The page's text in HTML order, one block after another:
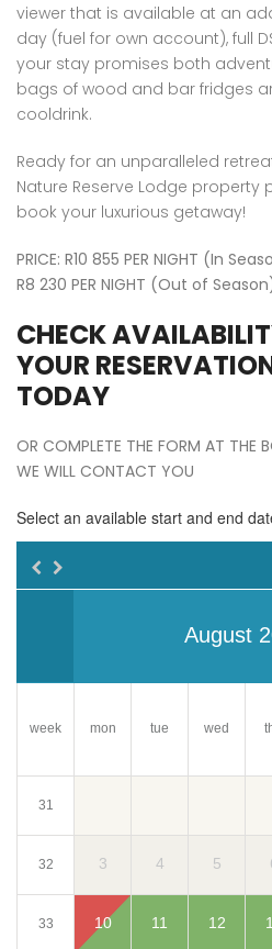
viewer that is available at an
day (fuel for own account), full
your stay promises both
bags of wood and bar fridges
cooldrink.
Ready for an unparalleled
Nature Reserve Lodge
book your luxurious getaway!
PRICE: R10 855 PER NIGHT (In
R8 230 PER NIGHT (Out of
CHECK
YOUR
TODAY
OR COMPLETE THE FORM AT THE
WE WILL CONTACT YOU
Select an available start and end
August
week mon tue wed
31
32 3 4 5
33 10 11 12